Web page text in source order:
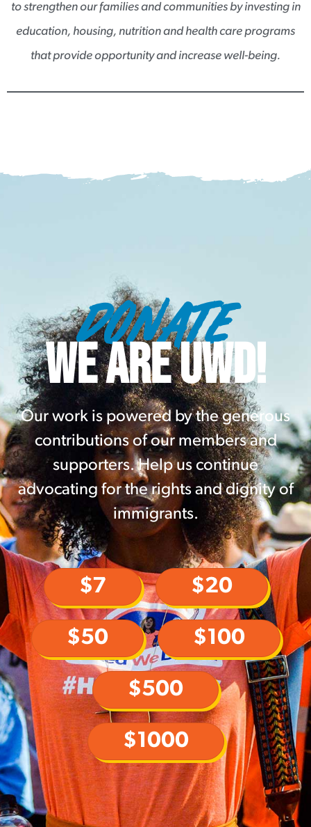
to strengthen our families and communities by investing in
education, housing, nutrition and health care programs
that provide opportunity and increase well-being.
DONATE
WE ARE UWD!
Our work is powered by the generous
contributions of our members and
supporters. Help us continue
advocating for the rights and dignity of
immigrants.
$7 $20
$50 $100
$500
$1000